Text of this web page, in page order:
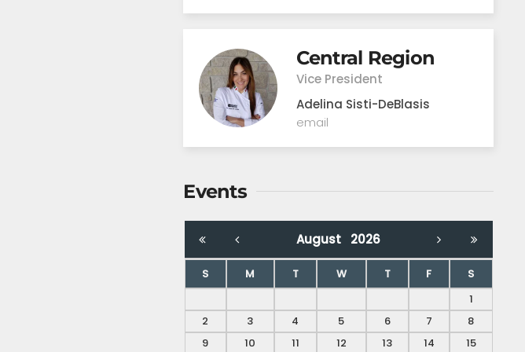
Central Region
Vice President
Adelina Sisti-DeBlasis
email
Events
August 2026
S M T W T F
S
1
2
3 4 5 6 7
8
9
10 11 12 13 14 15